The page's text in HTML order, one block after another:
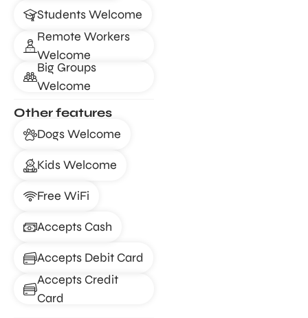
Students Welcome
Remote Workers
Welcome
Big Groups
Welcome
Other features
Dogs Welcome
Kids Welcome
Free WiFi
Accepts Cash
Accepts Debit Card
Accepts Credit
Card